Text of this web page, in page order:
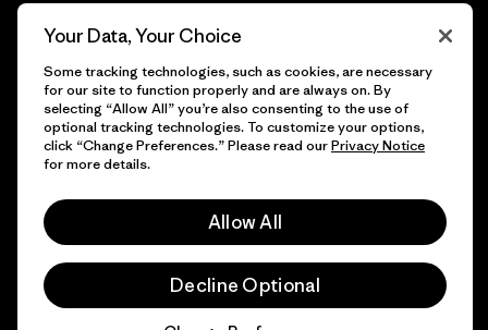
© 2026 Patagonia, Inc. Todos los derechos reservados.
Your Data, Your Choice
Some tracking technologies, such as cookies, are necessary
for our site to function properly and are always on. By
selecting “Allow All” you’re also consenting to the use of
optional tracking technologies. To customize your options,
click “Change Preferences.” Please read ourPrivacy Notice
for more details.
Allow All
Decline Optional